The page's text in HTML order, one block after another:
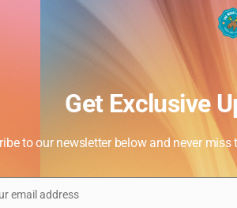
Get Exclusive
to our newsletter below and never
email address